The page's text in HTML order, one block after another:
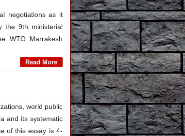
negotiations as it
the 9th ministerial
WTO Marrakesh
Read More
world public
and its systematic
of this essay is 4-